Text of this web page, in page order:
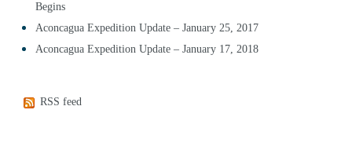
Begins
Aconcagua Expedition Update – January 25, 2017
Aconcagua Expedition Update – January 17, 2018
RSS feed